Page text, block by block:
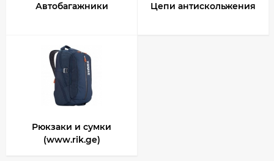
Автобагажники Цепи антискольжения
Рюкзаки и сумки
(www.rik.ge)